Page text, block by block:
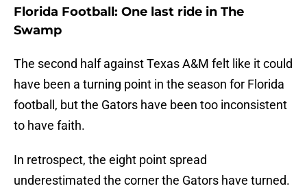
Florida Football: One last ride in The
Swamp
The second half against Texas A&M felt like it could
have been a turning point in the season for Florida
football, but the Gators have been too inconsistent
to have faith.
In retrospect, the eight point spread
underestimated the corner the Gators have turned.